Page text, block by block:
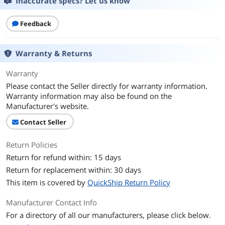
CPU
Processor Name
Core Name Skylake
Number of Cores Dual-core Processor
CPU L3 Cache
Display
Screen Size 14.0"
Touchscreen Non-Touch Screen
Wide Screen Support Yes
Feedback
Warranty & Returns
Warranty
Please contact the Seller directly for warranty information.
Warranty information may also be found on the
Manufacturer's website.
Contact Seller
Return Policies
Return for refund within: 15 days
Return for replacement within: 30 days
This item is covered by QuickShip Return Policy
Manufacturer Contact Info
For a directory of all our manufacturers, please click below.